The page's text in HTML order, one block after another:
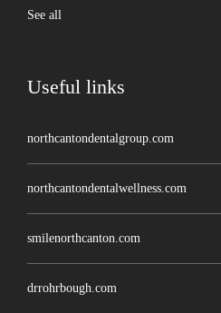
See all
Useful links
northcantondentalgroup.com
northcantondentalwellness.com
smilenorthcanton.com
drrohrbough.com